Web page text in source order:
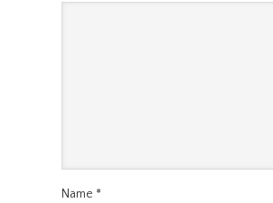
Name *